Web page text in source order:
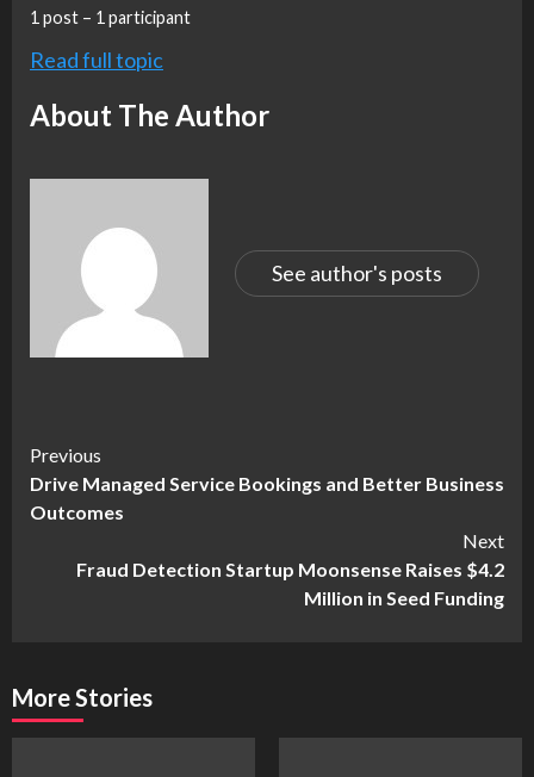
1 post – 1 participant
Read full topic
About The Author
See author's posts
Continue
Reading
Previous
Drive Managed Service Bookings and Better Business
Outcomes
Next
Fraud Detection Startup Moonsense Raises $4.2
Million in Seed Funding
More Stories